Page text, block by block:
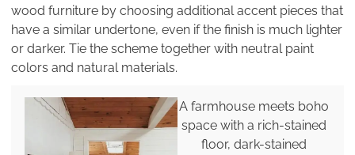
wood furniture by choosing additional accent pieces that
have a similar undertone, even if the finish is much lighter
or darker. Tie the scheme together with neutral paint
colors and natural materials.
A farmhouse meets boho
space with a rich-stained
floor, dark-stained